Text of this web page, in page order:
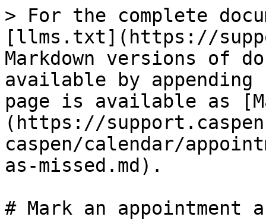
> For the complete
[llms.txt](https://
Markdown versions of
available by
page is available as
(https://
caspen/calendar/
as-missed.md).
# Mark an appointment